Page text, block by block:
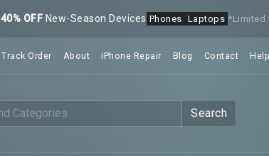
40% OFF New-Season Devices Phones Laptops *Limited
Track Order About iPhone Repair Blog Contact
Search